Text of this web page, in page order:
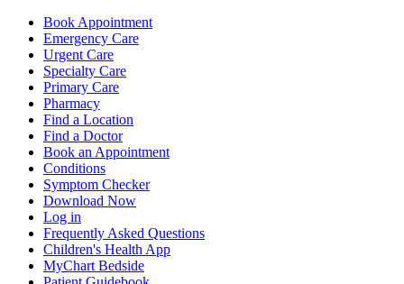
Book Appointment
Emergency Care
Urgent Care
Specialty Care
Primary Care
Pharmacy
Find a Location
Find a Doctor
Book an Appointment
Conditions
Symptom Checker
Download Now
Log in
Frequently Asked Questions
Children's Health App
MyChart Bedside